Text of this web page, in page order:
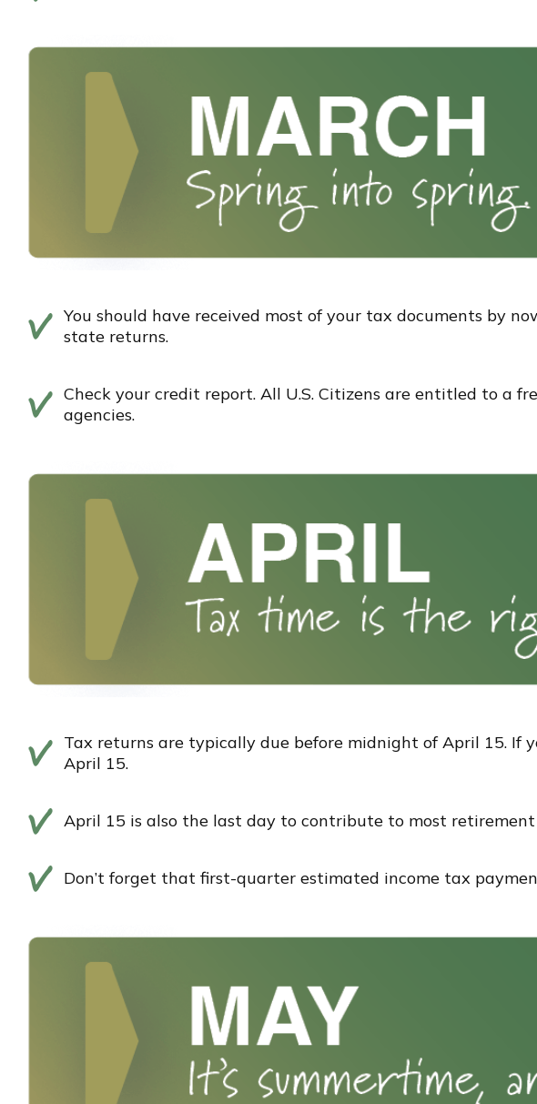
You should have received most of your tax documents by
state returns.
Check your credit report. All U.S. Citizens are entitled to a
agencies.
Tax returns are typically due before midnight of April 15. If
April 15.
April 15 is also the last day to contribute to most
Don’t forget that first-quarter estimated income tax